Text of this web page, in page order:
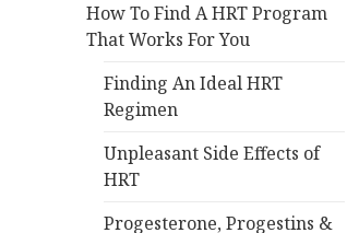
How To Find A HRT Program
That Works For You
Finding An Ideal HRT
Regimen
Unpleasant Side Effects of
HRT
Progesterone, Progestins &